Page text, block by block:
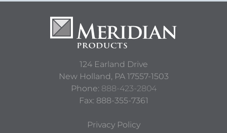
124 Earland Drive
New Holland, PA 17557-1503
Phone: 888-423-2804
Fax: 888-355-7361
Privacy Policy